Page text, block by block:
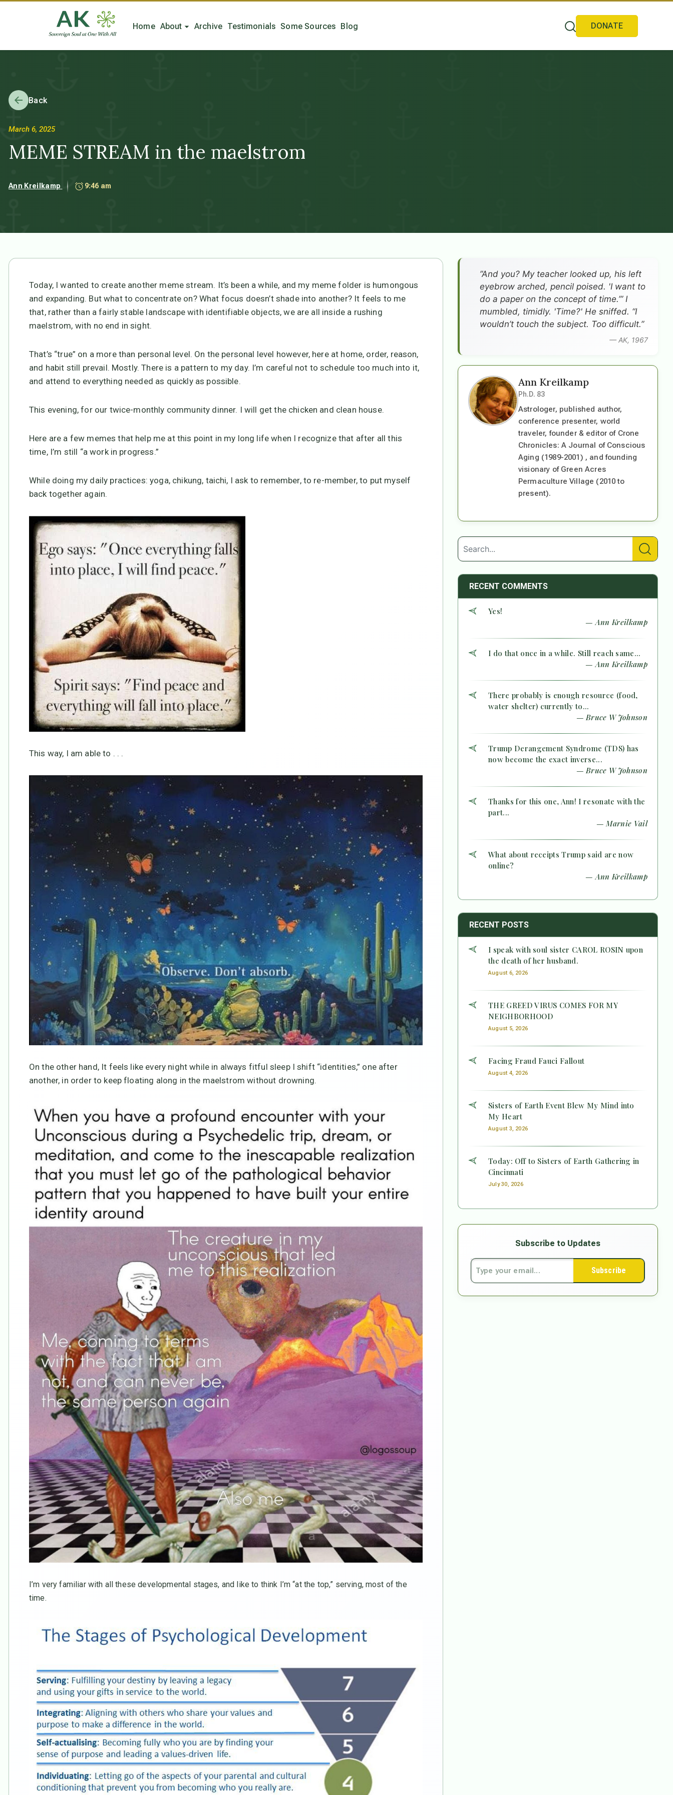
Home About Archive Testimonials Some Sources Blog DONATE
Back
March 6, 2025
MEME STREAM in the maelstrom
Ann Kreilkamp 9:46 am
Today, I wanted to create another meme stream. It’s been a while, and my meme folder is humongous
and expanding. But what to concentrate on? What focus doesn’t shade into another? It feels to me
that, rather than a fairly stable landscape with identifiable objects, we are all inside a rushing
maelstrom, with no end in sight.
That’s “true” on a more than personal level. On the personal level however, here at home, order, reason,
and habit still prevail. Mostly. There is a pattern to my day. I’m careful not to schedule too much into it,
and attend to everything needed as quickly as possible.
This evening, for our twice-monthly community dinner. I will get the chicken and clean house.
Here are a few memes that help me at this point in my long life when I recognize that after all this
time, I’m still “a work in progress.”
While doing my daily practices: yoga, chikung, taichi, I ask to remember, to re-member, to put myself
back together again.
This way, I am able to . . .
On the other hand, It feels like every night while in always fitful sleep I shift “identities,” one after
another, in order to keep floating along in the maelstrom without drowning.
I’m very familiar with all these developmental stages, and like to think I’m “at the top,” serving, most of the
time.
”And you? My teacher looked up, his left
eyebrow arched, pencil poised. 'I want to
do a paper on the concept of time.’” I
mumbled, timidly. 'Time?' He sniffed. “I
wouldn’t touch the subject. Too difficult.”
— AK, 1967
Ann Kreilkamp
Ph.D. 83
Astrologer, published author,
conference presenter, world
traveler, founder & editor of Crone
Chronicles: A Journal of Conscious
Aging (1989-2001) , and founding
visionary of Green Acres
Permaculture Village (2010 to
present).
RECENT COMMENTS
Yes!
— Ann Kreilkamp
I do that once in a while. Still reach same...
— Ann Kreilkamp
There probably is enough resource (food,
water shelter) currently to...
— Bruce W Johnson
Trump Derangement Syndrome (TDS) has
now become the exact inverse...
— Bruce W Johnson
Thanks for this one, Ann! I resonate with the
part...
— Marnie Vail
What about receipts Trump said are now
online?
— Ann Kreilkamp
RECENT POSTS
I speak with soul sister CAROL ROSIN upon
the death of her husband.
August 6, 2026
THE GREED VIRUS COMES FOR MY
NEIGHBORHOOD
August 5, 2026
Facing Fraud Fauci Fallout
August 4, 2026
Sisters of Earth Event Blew My Mind into
My Heart
August 3, 2026
Today: Off to Sisters of Earth Gathering in
Cincinnati
July 30, 2026
Subscribe to Updates
Subscribe